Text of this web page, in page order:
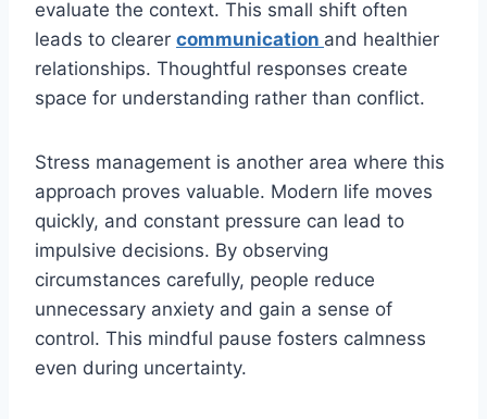
evaluate the context. This small shift often
leads to clearer communication and healthier
relationships. Thoughtful responses create
space for understanding rather than conflict.
Stress management is another area where this
approach proves valuable. Modern life moves
quickly, and constant pressure can lead to
impulsive decisions. By observing
circumstances carefully, people reduce
unnecessary anxiety and gain a sense of
control. This mindful pause fosters calmness
even during uncertainty.